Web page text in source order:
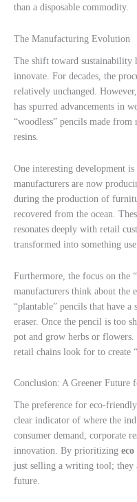
than a disposable commodity.
The Manufacturing Evolution
The shift toward sustainability
innovate. For decades, the
relatively unchanged.
has spurred advancements in
“woodless” pencils made from
resins.
One interesting development
manufacturers are now
during the production of
recovered from the ocean.
resonates deeply with retail
transformed into something
Furthermore, the focus on the
manufacturers think about the
“plantable” pencils that have a
eraser. Once the pencil is too
pot and grow herbs or
retail chains look for to create
Conclusion: A Greener Future
The preference for eco-
clear indicator of where the
consumer demand, corporate
innovation. By prioritizing
just selling a writing tool; they
future.